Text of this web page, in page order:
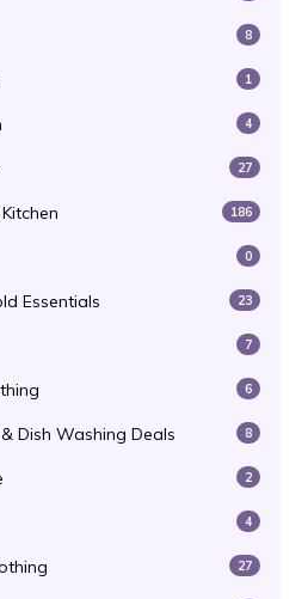
8
1
4
27
186
0
Essentials 23
7
6
Dish Washing Deals 8
2
4
27